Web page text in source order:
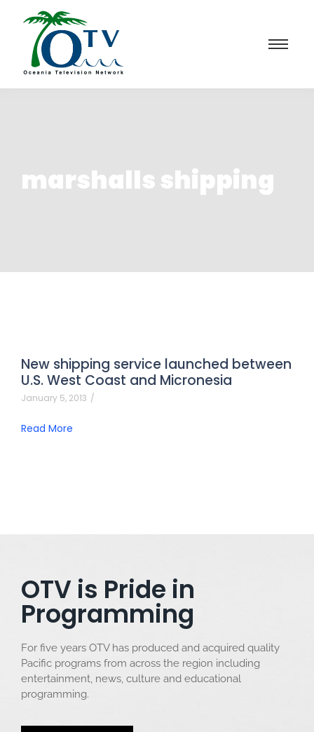
marshalls shipping
New shipping service launched between
U.S. West Coast and Micronesia
January 5, 2013 /
Read More
OTV is Pride in
Programming
For five years OTV has produced and acquired quality
Pacific programs from across the region including
entertainment, news, culture and educational
programming.